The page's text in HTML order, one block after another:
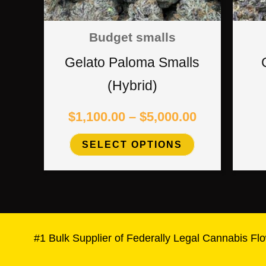
Budget smalls
Gelato Paloma Smalls
(Hybrid)
$1,100.00 – $5,000.00
SELECT OPTIONS
options
be
on
the
#1 Bulk Supplier of Federally Legal Cannabis